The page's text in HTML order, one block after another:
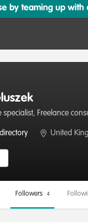
by teaming up
specialist, Freelance
United
Followers 4